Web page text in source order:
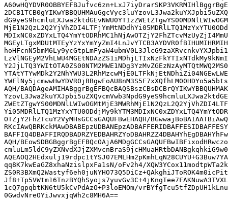
AQH/
OTZjY2FhZTcuY2VyMHsGCCsGAQUFBwEHAQH/
AQH/
qq8K7kwEaGZ8xhaNzislpxFa1sN/oFv2h4/
1cQ7gpqbtKN6tU5kCvPdAzO+P3loEMOm/
0GwdvNreOYiJwvxjqWh2c8MH6A==